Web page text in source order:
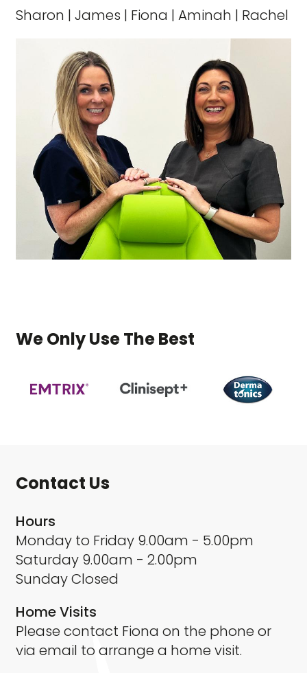
Sharon |James | Fiona |Aminah | Rachel
We Only Use The Best
Contact Us
Hours
Monday to Friday 9.00am - 5.00pm
Saturday 9.00am - 2.00pm
Sunday Closed
Home Visits
Please contact Fiona on the phone or
via email to arrange a home visit.